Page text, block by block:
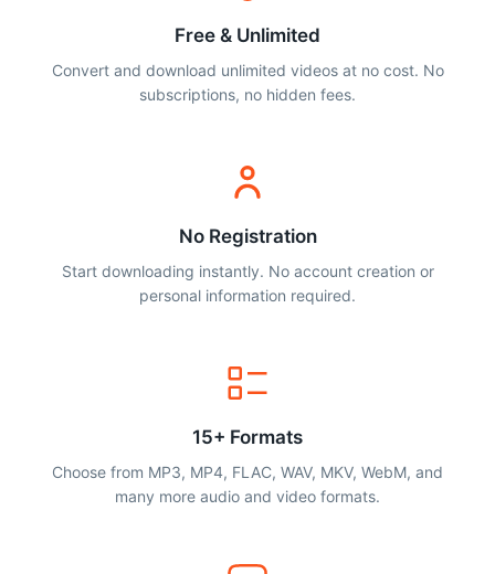
Free & Unlimited
Convert and download unlimited videos at no cost. No
subscriptions, no hidden fees.
No Registration
Start downloading instantly. No account creation or
personal information required.
15+ Formats
Choose from MP3, MP4, FLAC, WAV, MKV, WebM, and
many more audio and video formats.